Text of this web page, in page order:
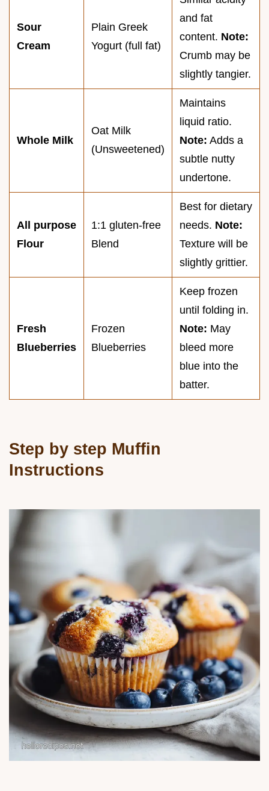
Sour
Cream
Plain Greek
Yogurt (full fat)
and fat
content. Note:
Crumb may be
slightly tangier.
Whole Milk
Oat Milk
(Unsweetened)
Maintains
liquid ratio.
Note: Adds a
subtle nutty
undertone.
All purpose
Flour
1:1 gluten-free
Blend
Best for dietary
needs. Note:
Texture will be
slightly grittier.
Fresh
Blueberries
Frozen
Blueberries
Keep frozen
until folding in.
Note: May
bleed more
blue into the
batter.
Step by step Muffin
Instructions